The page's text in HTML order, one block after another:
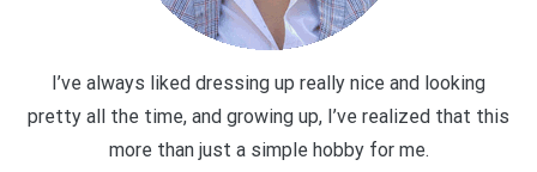
I’ve always liked dressing up really nice and looking
pretty all the time, and growing up, I’ve realized that this
more than just a simple hobby for me.